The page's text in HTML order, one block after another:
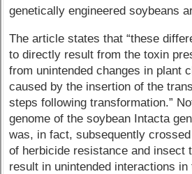
genetically engineered soybeans
The article states that “these
to directly result from the toxin
from unintended changes in plant
caused by the insertion of the
steps following transformation.”
genome of the soybean Intacta
was, in fact, subsequently
of herbicide resistance and insect
result in unintended interactions in